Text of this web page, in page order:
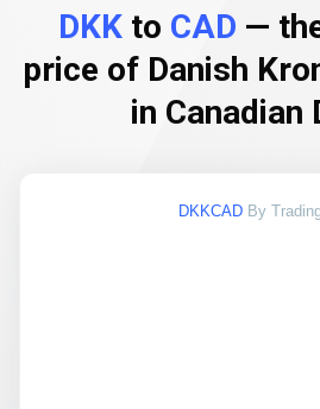
DKKto CAD —
price of Danish
in Canadian
DKKCAD By